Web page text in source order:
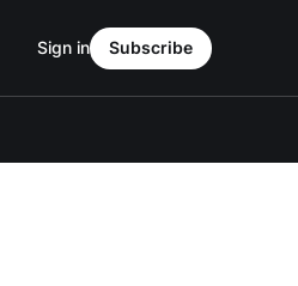
Sign in Subscribe